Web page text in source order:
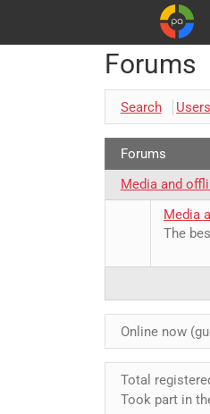
Forums
Search Users
Forums
Media and
Media
The
Online now
Total
Took part in